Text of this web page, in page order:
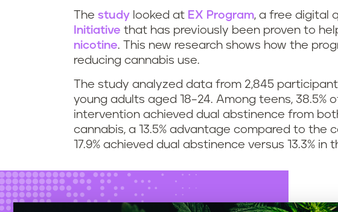
The study looked at EX Program, a free digital
Initiative that has previously been proven to
nicotine. This new research shows how the
reducing cannabis use.
The study analyzed data from 2,845
young adults aged 18–24. Among teens,
intervention achieved dual abstinence from
cannabis, a 13.5% advantage compared to the
17.9% achieved dual abstinence versus 13.3% in